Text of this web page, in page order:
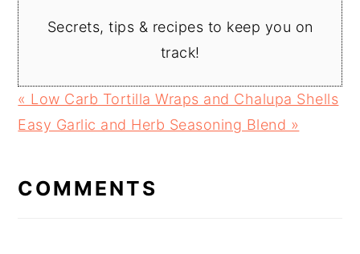
Secrets, tips & recipes to keep you on
track!
Previous
Post:
« Low Carb Tortilla Wraps and Chalupa Shells
Next
Easy Garlic and Herb Seasoning Blend »
INTERACTIONS
COMMENTS